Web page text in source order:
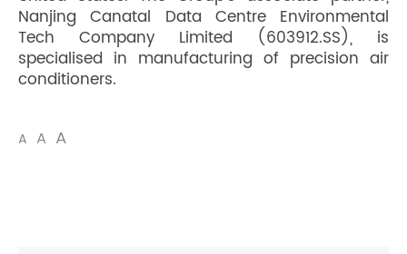
Nanjing Canatal Data Centre Environmental
Tech Company Limited (603912.SS), is
specialised in manufacturing of precision air
conditioners.
A A A